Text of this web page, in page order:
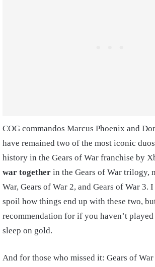
COG commandos Marcus Phoenix and
have remained two of the most iconic
history in the Gears of War franchise by
war together in the Gears of War trilogy,
War, Gears of War 2, and Gears of War 3.
spoil how things end up with these two,
recommendation for if you haven’t played
sleep on gold.
And for those who missed it: Gears of War